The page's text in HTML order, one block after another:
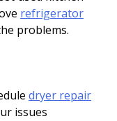
refrigerator
problems.
dryer repair
issues